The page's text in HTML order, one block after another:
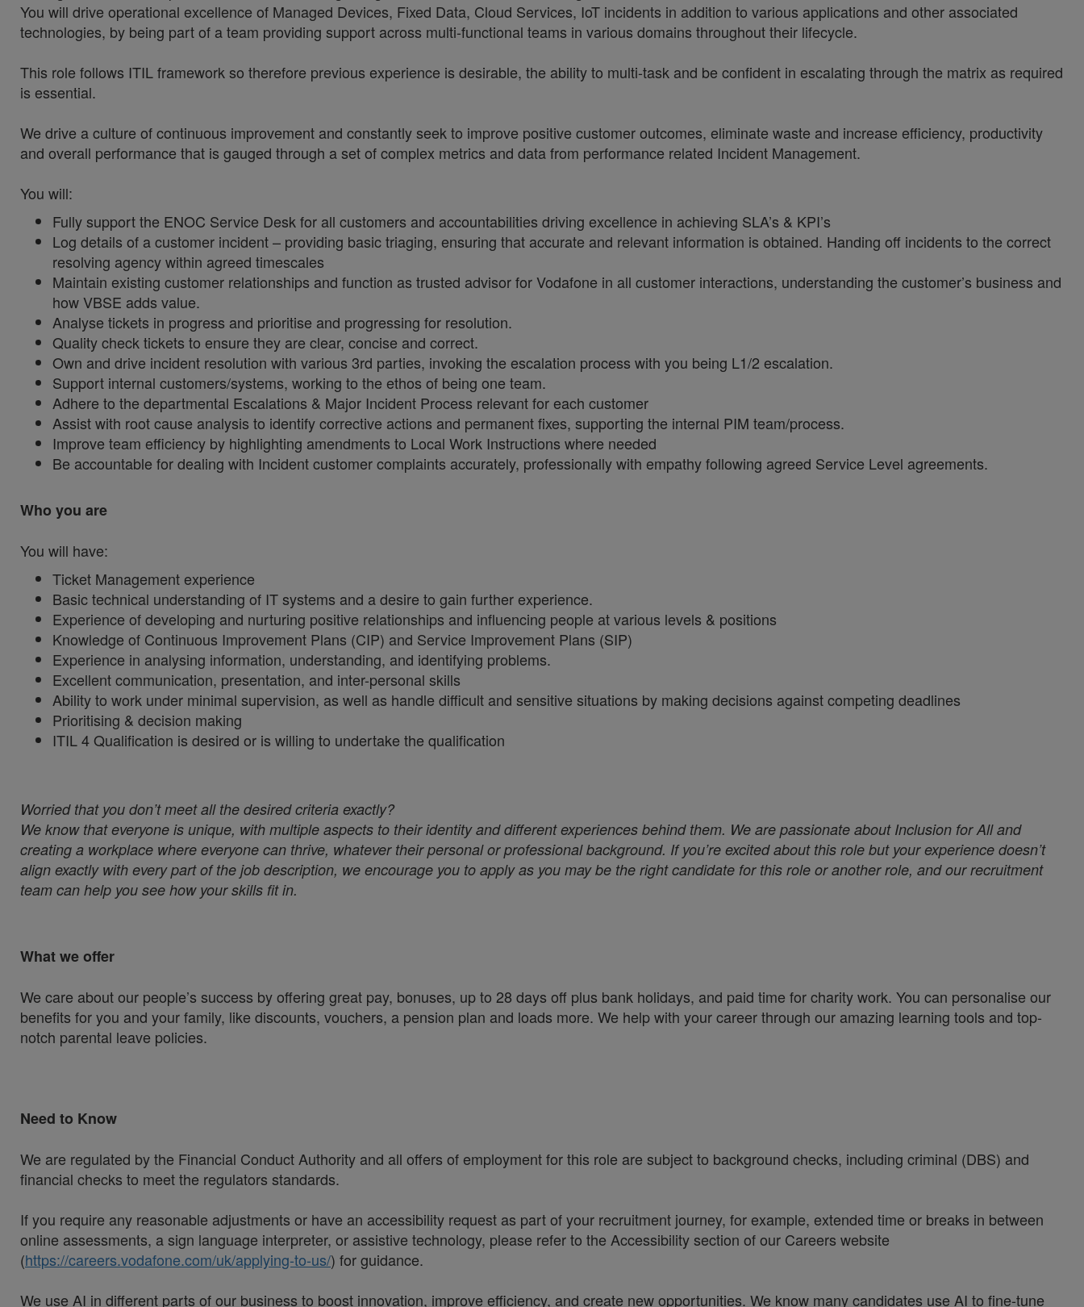
You will drive operational excellence of Managed Devices, Fixed Data, Cloud Services, IoT incidents in addition to various applications and other associated
technologies, by being part of a team providing support across multi-functional teams in various domains throughout their lifecycle.
This role follows ITIL framework so therefore previous experience is desirable, the ability to multi-task and be confident in escalating through the matrix as required
is essential.
We drive a culture of continuous improvement and constantly seek to improve positive customer outcomes, eliminate waste and increase efficiency, productivity
and overall performance that is gauged through a set of complex metrics and data from performance related Incident Management.
You will:
Fully support the ENOC Service Desk for all customers and accountabilities driving excellence in achieving SLA’s & KPI’s
Log details of a customer incident – providing basic triaging, ensuring that accurate and relevant information is obtained. Handing off incidents to the correct
resolving agency within agreed timescales
Maintain existing customer relationships and function as trusted advisor for Vodafone in all customer interactions, understanding the customer’s business and
how VBSE adds value.
Analyse tickets in progress and prioritise and progressing for resolution.
Quality check tickets to ensure they are clear, concise and correct.
Own and drive incident resolution with various 3rd parties, invoking the escalation process with you being L1/2 escalation.
Support internal customers/systems, working to the ethos of being one team.
Adhere to the departmental Escalations & Major Incident Process relevant for each customer
Assist with root cause analysis to identify corrective actions and permanent fixes, supporting the internal PIM team/process.
Improve team efficiency by highlighting amendments to Local Work Instructions where needed
Be accountable for dealing with Incident customer complaints accurately, professionally with empathy following agreed Service Level agreements.
Who you are
You will have:
Ticket Management experience
Basic technical understanding of IT systems and a desire to gain further experience.
Experience of developing and nurturing positive relationships and influencing people at various levels & positions
Knowledge of Continuous Improvement Plans (CIP) and Service Improvement Plans (SIP)
Experience in analysing information, understanding, and identifying problems.
Excellent communication, presentation, and inter-personal skills
Ability to work under minimal supervision, as well as handle difficult and sensitive situations by making decisions against competing deadlines
Prioritising & decision making
ITIL 4 Qualification is desired or is willing to undertake the qualification
Worried that you don’t meet all the desired criteria exactly?
We know that everyone is unique, with multiple aspects to their identity and different experiences behind them. We are passionate about Inclusion for All and
creating a workplace where everyone can thrive, whatever their personal or professional background. If you’re excited about this role but your experience doesn’t
align exactly with every part of the job description, we encourage you to apply as you may be the right candidate for this role or another role, and our recruitment
team can help you see how your skills fit in.
What we offer
We care about our people’s success by offering great pay, bonuses, up to 28 days off plus bank holidays, and paid time for charity work. You can personalise our
benefits for you and your family, like discounts, vouchers, a pension plan and loads more. We help with your career through our amazing learning tools and top-
notch parental leave policies.
Need to Know
We are regulated by the Financial Conduct Authority and all offers of employment for this role are subject to background checks, including criminal (DBS) and
financial checks to meet the regulators standards.
If you require any reasonable adjustments or have an accessibility request as part of your recruitment journey, for example, extended time or breaks in between
online assessments, a sign language interpreter, or assistive technology, please refer to the Accessibility section of our Careers website
(https://careers.vodafone.com/uk/applying-to-us/) for guidance.
We use AI in different parts of our business to boost innovation, improve efficiency, and create new opportunities. We know many candidates use AI to fine-tune